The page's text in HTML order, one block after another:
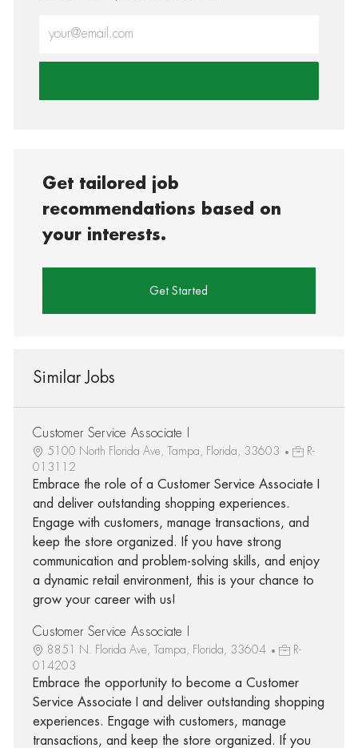
Get tailored job
recommendations based on
your interests.
Get Started
Similar Jobs
Customer Service Associate I
5100 North Florida Ave, Tampa, Florida, 33603
R-
013112
Embrace the role of a Customer Service Associate I
and deliver outstanding shopping experiences.
Engage with customers, manage transactions, and
keep the store organized. If you have strong
communication and problem-solving skills, and enjoy
a dynamic retail environment, this is your chance to
grow your career with us!
Customer Service Associate I
8851 N. Florida Ave, Tampa, Florida, 33604
R-
014203
Embrace the opportunity to become a Customer
Service Associate I and deliver outstanding shopping
experiences. Engage with customers, manage
transactions, and keep the store organized. If you